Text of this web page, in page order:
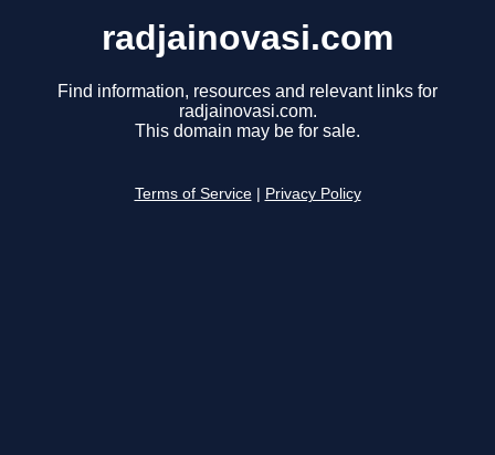
radjainovasi.com
Find information, resources and relevant links for
radjainovasi.com.
This domain may be for sale.
Terms of Service Privacy Policy